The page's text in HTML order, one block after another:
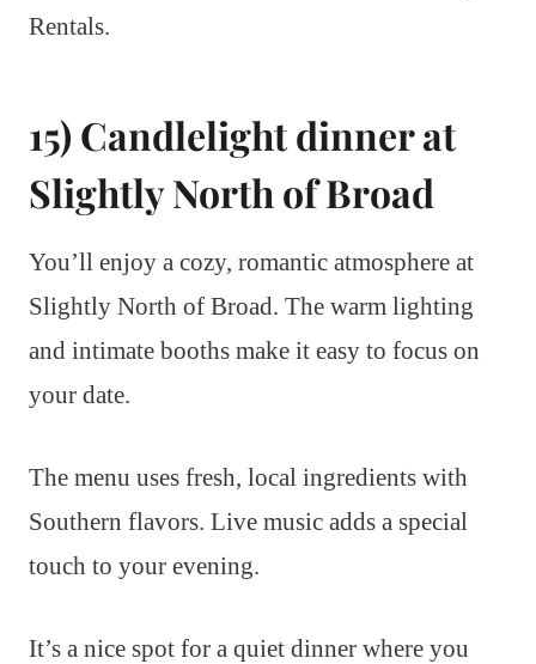
Rentals.
15) Candlelight dinner at
Slightly North of Broad
You’ll enjoy a cozy, romantic atmosphere at
Slightly North of Broad. The warm lighting
and intimate booths make it easy to focus on
your date.
The menu uses fresh, local ingredients with
Southern flavors. Live music adds a special
touch to your evening.
It’s a nice spot for a quiet dinner where you